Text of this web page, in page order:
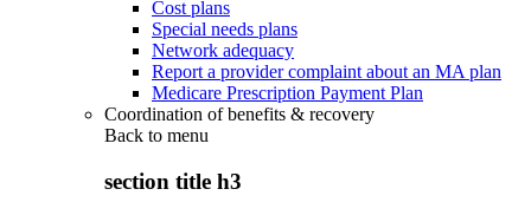
Cost plans
Special needs plans
Network adequacy
Report a provider complaint about an MA plan
Medicare Prescription Payment Plan
Coordination of benefits & recovery
Back to menu
section title h3